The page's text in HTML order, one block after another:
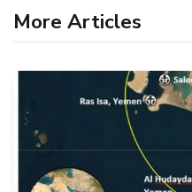
More Articles